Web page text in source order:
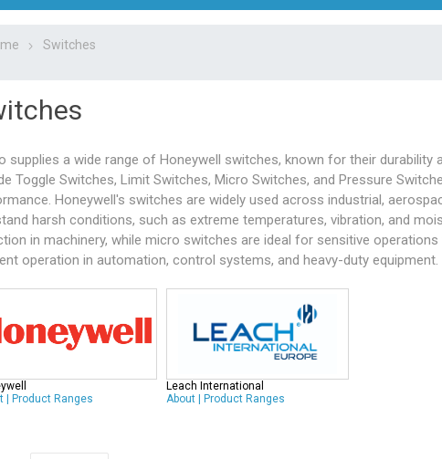
Switches
supplies a wide range of Honeywell switches, known for their durability
Toggle Switches, Limit Switches, Micro Switches, and Pressure
Honeywell's switches are widely used across industrial,
harsh conditions, such as extreme temperatures, vibration, and
in machinery, while micro switches are ideal for sensitive
operation in automation, control systems, and heavy-duty equipment.
| Product Ranges
Leach International
About| Product Ranges